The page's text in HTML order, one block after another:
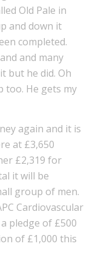
Old Pale in
and down it
completed.
and many
but he did. Oh
too. He gets my
again and it is
at £3,650
£2,319 for
it will be
group of men.
Cardiovascular
pledge of £500
of £1,000 this